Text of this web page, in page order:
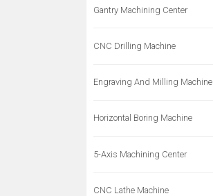
Gantry Machining Center
CNC Drilling Machine
Engraving And Milling Machine
Horizontal Boring Machine
5-Axis Machining Center
CNC Lathe Machine